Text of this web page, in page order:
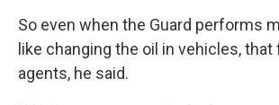
So even when the Guard performs
like changing the oil in vehicles, that
agents, he said.